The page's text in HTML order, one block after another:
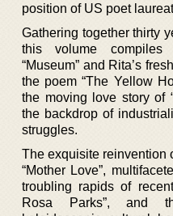
position of US poet
Gathering together thirty
this volume
“Museum” and Rita’s
the poem “The Yellow
the moving love story of
the backdrop of
struggles.
The exquisite reinvention
“Mother Love”,
troubling rapids of
Rosa Parks”, and